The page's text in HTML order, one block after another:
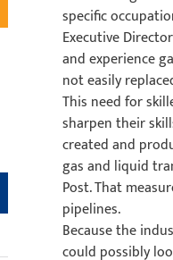
specific
Executive
and experience
not easily
This need for
sharpen their
created and
gas and liquid
Post. That
pipelines.
Because the
could possibly